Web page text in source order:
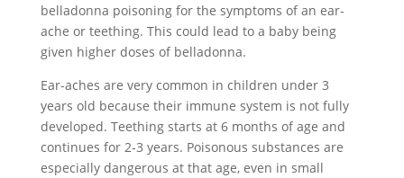
belladonna poisoning for the symptoms of an ear-
ache or teething. This could lead to a baby being
given higher doses of belladonna.
Ear-aches are very common in children under 3
years old because their immune system is not fully
developed. Teething starts at 6 months of age and
continues for 2-3 years. Poisonous substances are
especially dangerous at that age, even in small